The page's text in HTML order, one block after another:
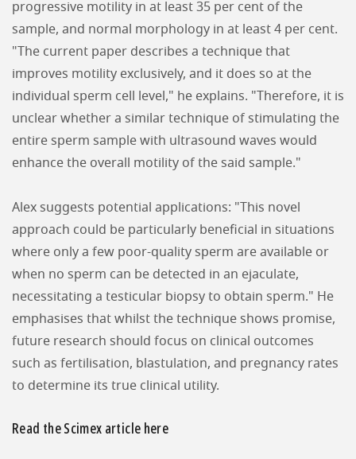
progressive motility in at least 35 per cent of the
sample, and normal morphology in at least 4 per cent.
"The current paper describes a technique that
improves motility exclusively, and it does so at the
individual sperm cell level," he explains. "Therefore, it is
unclear whether a similar technique of stimulating the
entire sperm sample with ultrasound waves would
enhance the overall motility of the said sample."
Alex suggests potential applications: "This novel
approach could be particularly beneficial in situations
where only a few poor-quality sperm are available or
when no sperm can be detected in an ejaculate,
necessitating a testicular biopsy to obtain sperm." He
emphasises that whilst the technique shows promise,
future research should focus on clinical outcomes
such as fertilisation, blastulation, and pregnancy rates
to determine its true clinical utility.
Read the Scimex article here